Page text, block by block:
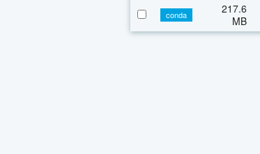
conda
217.6
MB